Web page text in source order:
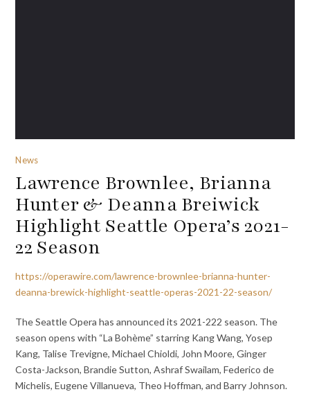
News
Lawrence Brownlee, Brianna
Hunter & Deanna Breiwick
Highlight Seattle Opera’s 2021-
22 Season
https://operawire.com/lawrence-brownlee-brianna-hunter-
deanna-brewick-highlight-seattle-operas-2021-22-season/
The Seattle Opera has announced its 2021-222 season. The
season opens with “La Bohème” starring Kang Wang, Yosep
Kang, Talise Trevigne, Michael Chioldi, John Moore, Ginger
Costa-Jackson, Brandie Sutton, Ashraf Swailam, Federico de
Michelis, Eugene Villanueva, Theo Hoffman, and Barry Johnson.